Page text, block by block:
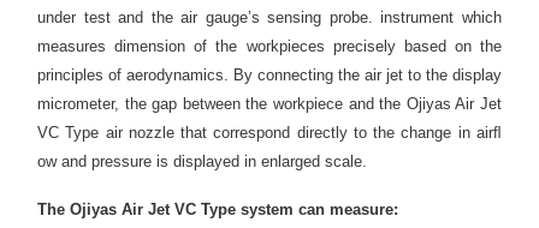
under test and the air gauge’s sensing probe. instrument which
measures dimension of the workpieces precisely based on the
principles of aerodynamics. By connecting the air jet to the display
micrometer, the gap between the workpiece and the Ojiyas Air Jet
VC Type air nozzle that correspond directly to the change in airﬂ
ow and pressure is displayed in enlarged scale.
The Ojiyas Air Jet VC Type system can measure: